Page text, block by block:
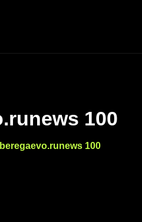
100
beregaevo.runews 100